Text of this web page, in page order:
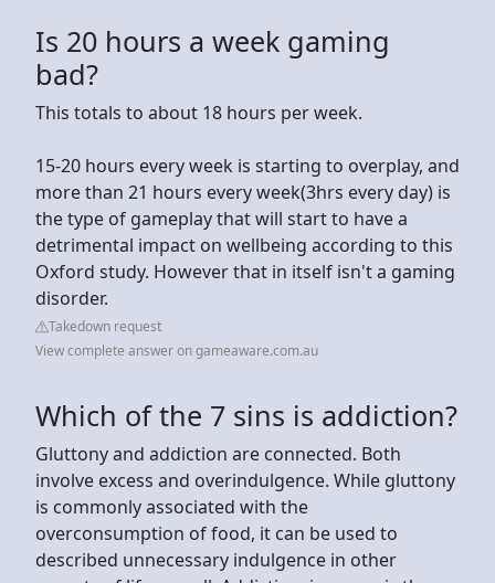
Is 20 hours a week gaming
bad?
This totals to about 18 hours per week.
15-20 hours every week is starting to overplay, and
more than 21 hours every week(3hrs every day) is
the type of gameplay that will start to have a
detrimental impact on wellbeing according to this
Oxford study. However that in itself isn't a gaming
disorder.
Takedown request
View complete answer on gameaware.com.au
Which of the 7 sins is addiction?
Gluttony and addiction are connected. Both
involve excess and overindulgence. While gluttony
is commonly associated with the
overconsumption of food, it can be used to
described unnecessary indulgence in other